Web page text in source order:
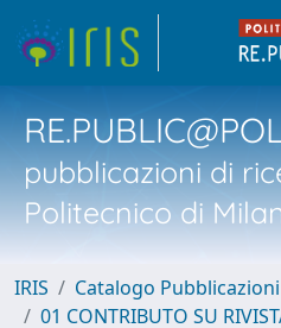
pubblicazioni di
Politecnico di
IRIS
Catalogo
01 CONTRIBUTO SU